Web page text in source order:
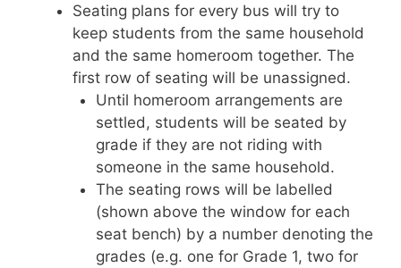
Seating plans for every bus will try to
keep students from the same household
and the same homeroom together. The
first row of seating will be unassigned.
Until homeroom arrangements are
settled, students will be seated by
grade if they are not riding with
someone in the same household.
The seating rows will be labelled
(shown above the window for each
seat bench) by a number denoting the
grades (e.g. one for Grade 1, two for